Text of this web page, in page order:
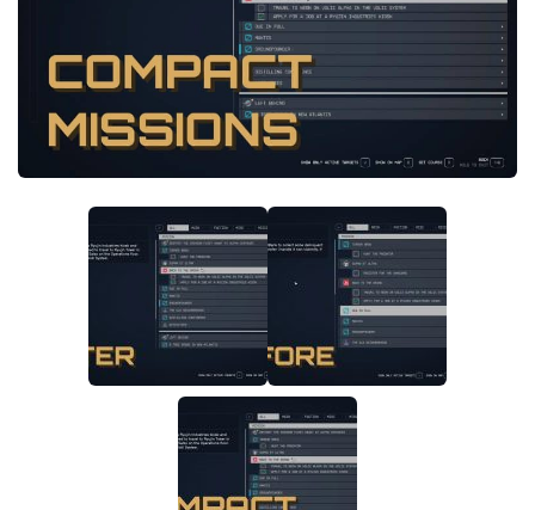
Scripts
Ships
User Interface
Vehicles